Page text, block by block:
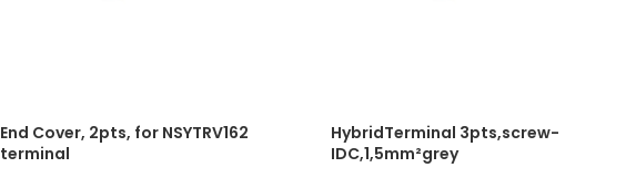
End Cover, 2pts, for NSYTRV162
terminal
HybridTerminal 3pts,screw-
IDC,1,5mm²grey